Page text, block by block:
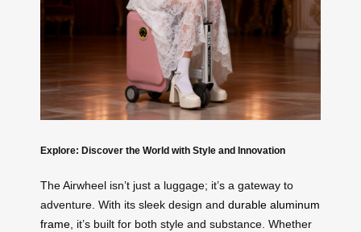
Explore: Discover the World with Style and Innovation
The Airwheel isn’t just a luggage; it’s a gateway to
adventure. With its sleek design and durable aluminum
frame, it’s built for both style and substance. Whether